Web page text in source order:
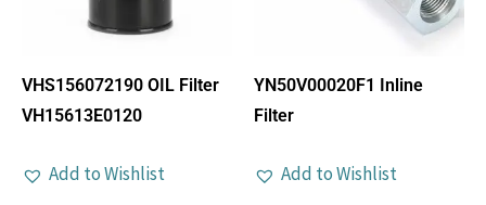
VHS156072190 OIL Filter
VH15613E0120
Add to Wishlist
YN50V00020F1 Inline
Filter
Add to Wishlist